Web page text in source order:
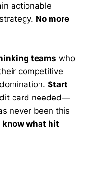
actionable
No more
teams who
competitive
Start
card needed—
never been this
know what hit